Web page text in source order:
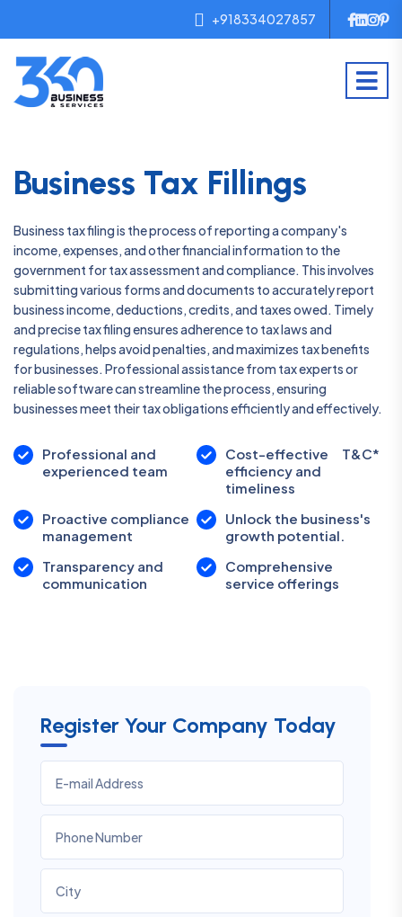
+918334027857
Register Your Company Today
Business Tax Fillings
Business tax filing is the process of reporting a company's
income, expenses, and other financial information to the
government for tax assessment and compliance. This involves
submitting various forms and documents to accurately report
business income, deductions, credits, and taxes owed. Timely
and precise tax filing ensures adherence to tax laws and
regulations, helps avoid penalties, and maximizes tax benefits
for businesses. Professional assistance from tax experts or
reliable software can streamline the process, ensuring
businesses meet their tax obligations efficiently and effectively.
Professional and
experienced team
Cost-effective
efficiency and
timeliness
T&C*
Proactive compliance
management
Unlock the business's
growth potential.
Transparency and
communication
Comprehensive
service offerings